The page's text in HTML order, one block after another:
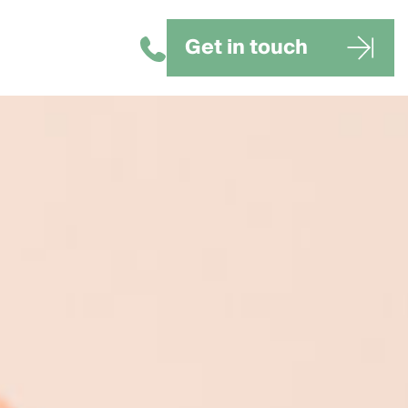
Get in touch